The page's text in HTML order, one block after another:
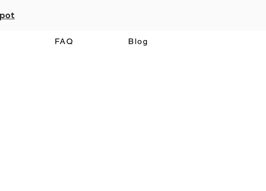
FAQ Blog